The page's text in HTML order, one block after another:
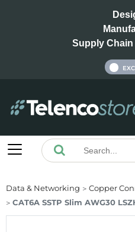
Supply Chain
Data & Networking Copper
CAT6A SSTP Slim AWG30